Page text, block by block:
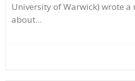
University of Warwick) wrote a
about...